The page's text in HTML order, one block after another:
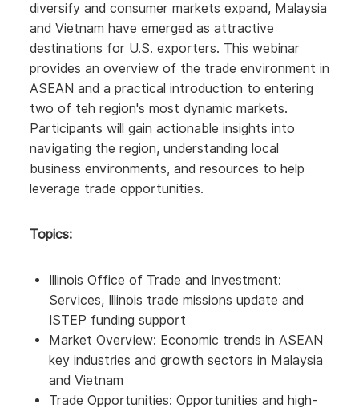
diversify and consumer markets expand, Malaysia
and Vietnam have emerged as attractive
destinations for U.S. exporters. This webinar
provides an overview of the trade environment in
ASEAN and a practical introduction to entering
two of teh region's most dynamic markets.
Participants will gain actionable insights into
navigating the region, understanding local
business environments, and resources to help
leverage trade opportunities.
Topics:
Illinois Office of Trade and Investment:
Services, Illinois trade missions update and
ISTEP funding support
Market Overview: Economic trends in ASEAN
key industries and growth sectors in Malaysia
and Vietnam
Trade Opportunities: Opportunities and high-